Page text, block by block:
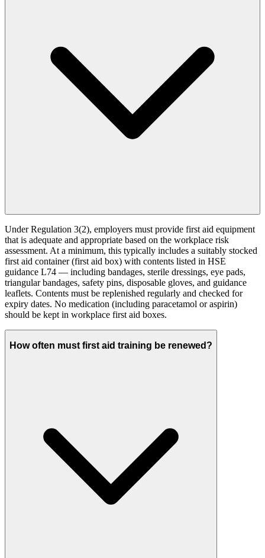
Under Regulation 3(2), employers must provide first aid equipment
that is adequate and appropriate based on the workplace risk
assessment. At a minimum, this typically includes a suitably stocked
first aid container (first aid box) with contents listed in HSE
guidance L74 — including bandages, sterile dressings, eye pads,
triangular bandages, safety pins, disposable gloves, and guidance
leaflets. Contents must be replenished regularly and checked for
expiry dates. No medication (including paracetamol or aspirin)
should be kept in workplace first aid boxes.
How often must first aid training be renewed?